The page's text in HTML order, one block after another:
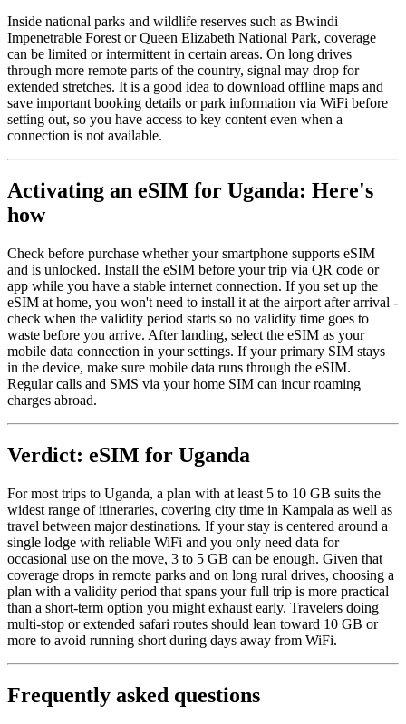
Inside national parks and wildlife reserves such as Bwindi
Impenetrable Forest or Queen Elizabeth National Park, coverage
can be limited or intermittent in certain areas. On long drives
through more remote parts of the country, signal may drop for
extended stretches. It is a good idea to download offline maps and
save important booking details or park information via WiFi before
setting out, so you have access to key content even when a
connection is not available.
Activating an eSIM for Uganda: Here's
how
Check before purchase whether your smartphone supports eSIM
and is unlocked. Install the eSIM before your trip via QR code or
app while you have a stable internet connection. If you set up the
eSIM at home, you won't need to install it at the airport after arrival -
check when the validity period starts so no validity time goes to
waste before you arrive. After landing, select the eSIM as your
mobile data connection in your settings. If your primary SIM stays
in the device, make sure mobile data runs through the eSIM.
Regular calls and SMS via your home SIM can incur roaming
charges abroad.
Verdict: eSIM for Uganda
For most trips to Uganda, a plan with at least 5 to 10 GB suits the
widest range of itineraries, covering city time in Kampala as well as
travel between major destinations. If your stay is centered around a
single lodge with reliable WiFi and you only need data for
occasional use on the move, 3 to 5 GB can be enough. Given that
coverage drops in remote parks and on long rural drives, choosing a
plan with a validity period that spans your full trip is more practical
than a short-term option you might exhaust early. Travelers doing
multi-stop or extended safari routes should lean toward 10 GB or
more to avoid running short during days away from WiFi.
Frequently asked questions